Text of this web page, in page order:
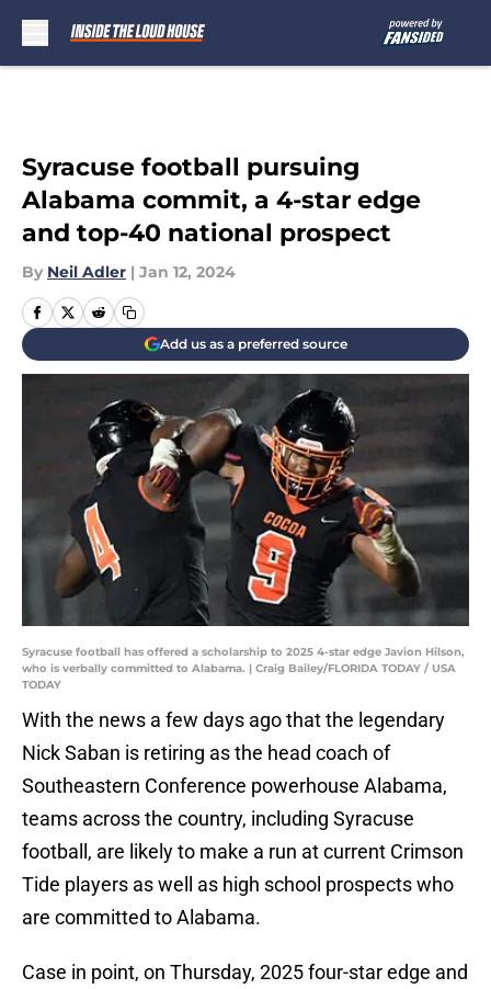
Syracuse football pursuing
Alabama commit, a 4-star edge
and top-40 national prospect
By Neil Adler | Jan 12, 2024
Add us as a preferred source
Syracuse football has offered a scholarship to 2025 4-star edge Javion Hilson,
who is verbally committed to Alabama. | Craig Bailey/FLORIDA TODAY / USA
TODAY
With the news a few days ago that the legendary
Nick Saban is retiring as the head coach of
Southeastern Conference powerhouse Alabama,
teams across the country, including Syracuse
football, are likely to make a run at current Crimson
Tide players as well as high school prospects who
are committed to Alabama.
Case in point, on Thursday, 2025 four-star edge and